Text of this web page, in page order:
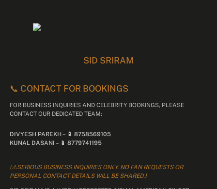
SID SRIRAM
📞 CONTACT FOR BOOKINGS
FOR BUSINESS INQUIRIES AND CELEBRITY BOOKINGS, PLEASE
CONTACT OUR DEDICATED TEAM:
DIVYESH PAREKH – 📱 8758569105
KUNAL DASANI – 📱 8779741195
(⚠️SERIOUS BUSINESS INQUIRIES ONLY. NO FAN REQUESTS OR
PERSONAL CONTACT DETAILS WILL BE SHARED.)